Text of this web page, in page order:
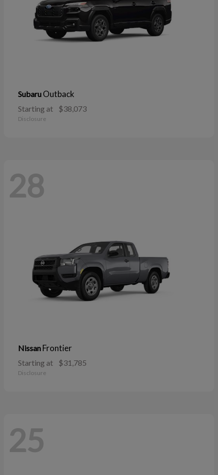
Subaru Outback
Starting at $38,073
Disclosure
28
Nissan Frontier
Starting at $31,785
Disclosure
25